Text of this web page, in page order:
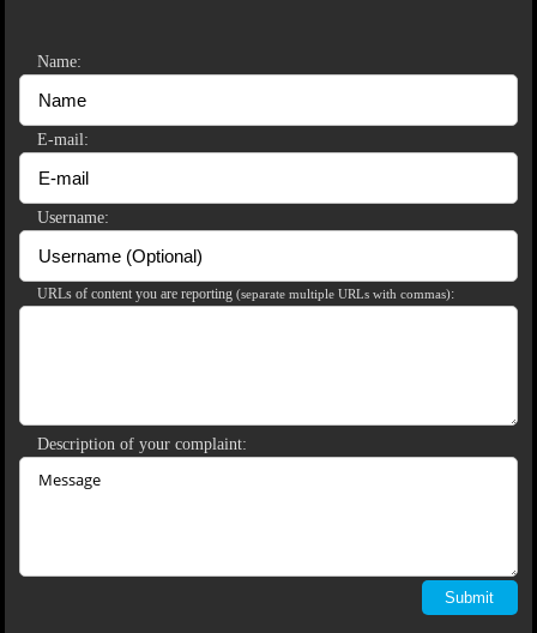
Name:
E-mail:
Username:
URLs of content you are reporting(separate multiple URLs with commas):
Description of your complaint:
120